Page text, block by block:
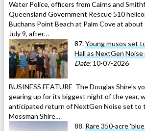
Water Police, officers from Cairns and
Queensland Government Rescue 510
Buchans Point Beach at Palm Cove at about
July 9, after…
87.Young musos set
Hall as NextGen
Date: 10-07-2026
BUSINESS FEATURE The Douglas Shire’s
gearing up for its biggest night of the year,
anticipated return of NextGen Noise set to
Mossman Shire…
88. Rare 350-acre